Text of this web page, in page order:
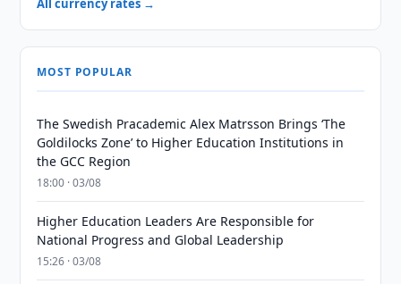
All currency rates →
MOST POPULAR
The Swedish Pracademic Alex Matrsson Brings ‘The
Goldilocks Zone’ to Higher Education Institutions in
the GCC Region
18:00 · 03/08
Higher Education Leaders Are Responsible for
National Progress and Global Leadership
15:26 · 03/08